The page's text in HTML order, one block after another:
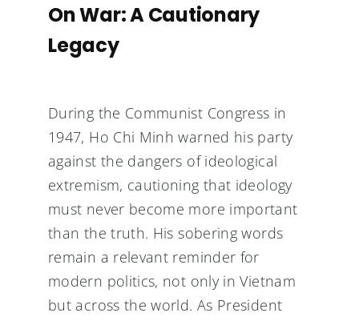
On War: A Cautionary
Legacy
During the Communist Congress in
1947, Ho Chi Minh warned his party
against the dangers of ideological
extremism, cautioning that ideology
must never become more important
than the truth. His sobering words
remain a relevant reminder for
modern politics, not only in Vietnam
but across the world. As President